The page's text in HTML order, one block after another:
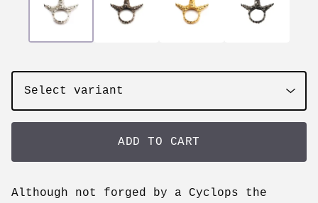
ADD TO CART
Although not forged by a Cyclops the